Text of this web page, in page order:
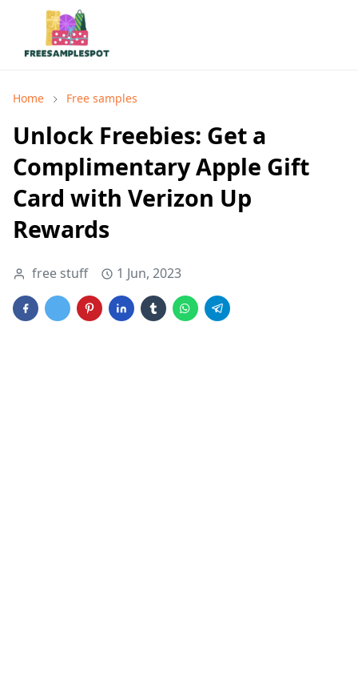
Home Free samples
Unlock Freebies: Get a
Complimentary Apple Gift
Card with Verizon Up
Rewards
free stuff 1 Jun, 2023